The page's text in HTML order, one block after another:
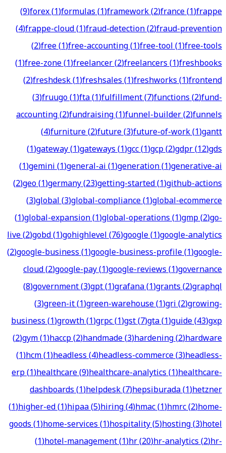
(9)forex(1)formulas(1)framework(2)france(1)frappe
(4)frappe-cloud(1)fraud-detection(2)fraud-prevention
(2)free(1)free-accounting(1)free-tool(1)free-tools
(1)free-zone(1)freelancer(2)freelancers(1)freshbooks
(2)freshdesk(1)freshsales(1)freshworks(1)frontend
(3)fruugo(1)fta(1)fulfillment(7)functions(2)fund-
accounting(2)fundraising(1)funnel-builder(2)funnels
(4)furniture(2)future(3)future-of-work(1)gantt
(1)gateway(1)gateways(1)gcc(1)gcp(2)gdpr(12)gds
(1)gemini(1)general-ai(1)generation(1)generative-ai
(2)geo(1)germany(23)getting-started(1)github-actions
(3)global(3)global-compliance(1)global-ecommerce
(1)global-expansion(1)global-operations(1)gmp(2)go-
live(2)gobd(1)gohighlevel(76)google(1)google-analytics
(2)google-business(1)google-business-profile(1)google-
cloud(2)google-pay(1)google-reviews(1)governance
(8)government(3)gpt(1)grafana(1)grants(2)graphql
(3)green-it(1)green-warehouse(1)gri(2)growing-
business(1)growth(1)grpc(1)gst(7)gta(1)guide(43)gxp
(2)gym(1)haccp(2)handmade(3)hardening(2)hardware
(1)hcm(1)headless(4)headless-commerce(3)headless-
erp(1)healthcare(9)healthcare-analytics(1)healthcare-
dashboards(1)helpdesk(7)hepsiburada(1)hetzner
(1)higher-ed(1)hipaa(5)hiring(4)hmac(1)hmrc(2)home-
goods(1)home-services(1)hospitality(5)hosting(3)hotel
(1)hotel-management(1)hr(20)hr-analytics(2)hr-